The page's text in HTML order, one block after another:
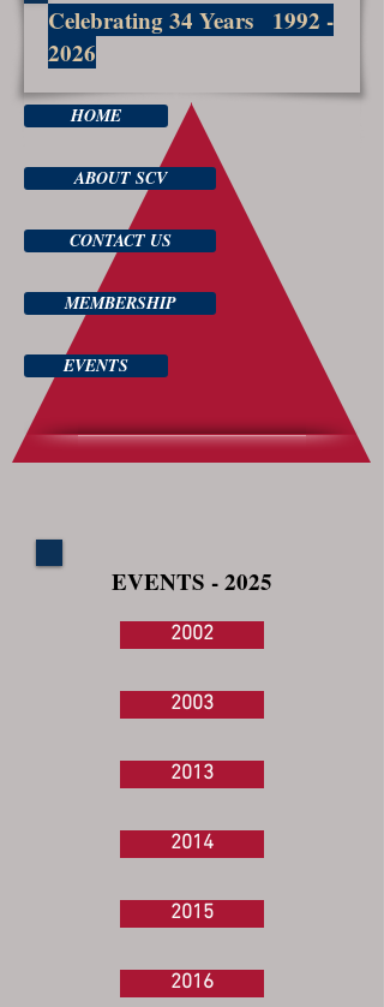
Celebrating 34 Years 1992 -
2026
HOME
ABOUT SCV
CONTACT US
MEMBERSHIP
EVENTS
EVENTS - 2025
2002
2003
2013
2014
2015
2016